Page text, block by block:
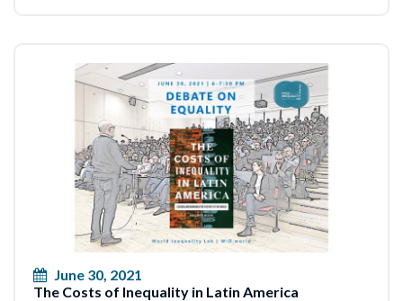
June 30, 2021
The Costs of Inequality in Latin America